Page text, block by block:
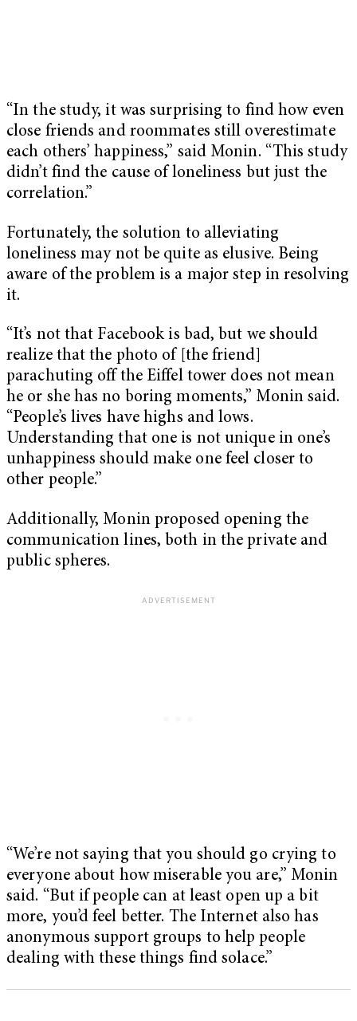
“In the study, it was surprising to find how even
close friends and roommates still overestimate
each others’ happiness,” said Monin. “This study
didn’t find the cause of loneliness but just the
correlation.”
Fortunately, the solution to alleviating
loneliness may not be quite as elusive. Being
aware of the problem is a major step in resolving
it.
“It’s not that Facebook is bad, but we should
realize that the photo of [the friend]
parachuting off the Eiffel tower does not mean
he or she has no boring moments,” Monin said.
“People’s lives have highs and lows.
Understanding that one is not unique in one’s
unhappiness should make one feel closer to
other people.”
Additionally, Monin proposed opening the
communication lines, both in the private and
public spheres.
“We’re not saying that you should go crying to
everyone about how miserable you are,” Monin
said. “But if people can at least open up a bit
more, you’d feel better. The Internet also has
anonymous support groups to help people
dealing with these things find solace.”